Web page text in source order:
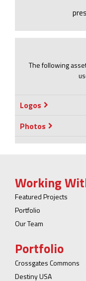
The following
Logos
Photos
Working
Featured Projects
Portfolio
Our Team
Portfolio
Crossgates Commons
Destiny USA